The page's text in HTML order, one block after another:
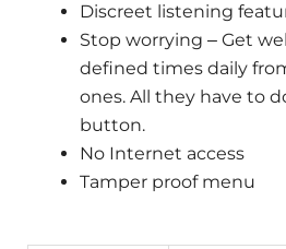
Discreet listening
Stop worrying – Get
defined times daily
ones. All they have to
button.
No Internet access
Tamper proof menu